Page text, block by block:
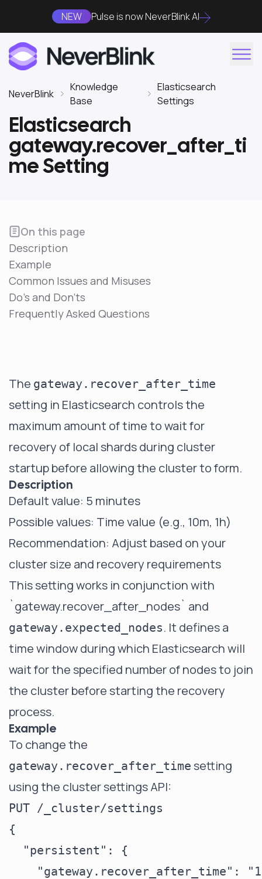
NEW Pulse is now NeverBlink AI
NeverBlink
Knowledge
Base
Elasticsearch
Settings
Elasticsearch
gateway.recover_after_ti
me Setting
On this page
Description
Example
Common Issues and Misuses
Do's and Don'ts
Frequently Asked Questions
The gateway.recover_after_time
setting in Elasticsearch controls the
maximum amount of time to wait for
recovery of local shards during cluster
startup before allowing the cluster to form.
Description
Default value: 5 minutes
Possible values: Time value (e.g., 10m, 1h)
Recommendation: Adjust based on your
cluster size and recovery requirements
This setting works in conjunction with
`gateway.recover_after_nodes` and
gateway.expected_nodes. It defines a
time window during which Elasticsearch will
wait for the specified number of nodes to join
the cluster before starting the recovery
process.
Example
To change the
gateway.recover_after_time setting
using the cluster settings API:
PUT /_cluster/settings
{
  "persistent": {
"gateway.recover_after_time":